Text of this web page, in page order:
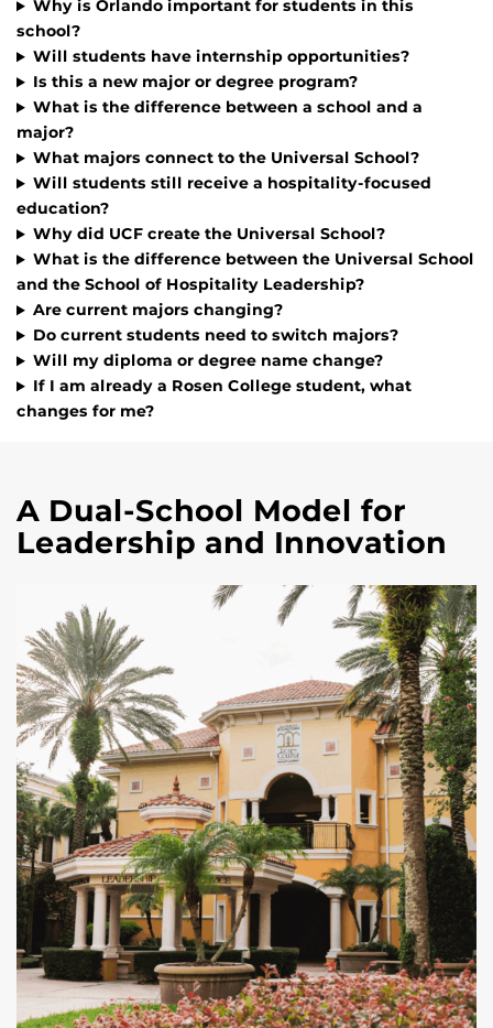
Why is Orlando important for students in this
school?
Will students have internship opportunities?
Is this a new major or degree program?
What is the difference between a school and a
major?
What majors connect to the Universal School?
Will students still receive a hospitality-focused
education?
Why did UCF create the Universal School?
What is the difference between the Universal School
and the School of Hospitality Leadership?
Are current majors changing?
Do current students need to switch majors?
Will my diploma or degree name change?
If I am already a Rosen College student, what
changes for me?
A Dual-School Model for
Leadership and Innovation